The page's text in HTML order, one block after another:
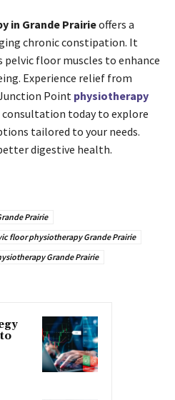
in Grande Prairieoffers a
chronic constipation. It
floor muscles to enhance
Experience relief from
Point physiotherapy
consultation today to explore
tailored to your needs.
digestive health.
Prairie
floor physiotherapy Grande Prairie
Grande Prairie